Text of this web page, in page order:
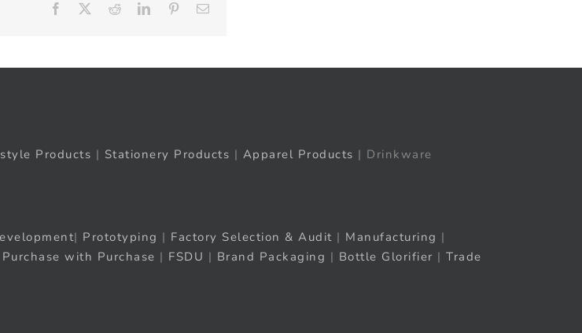
Facebook RedditLinkedInPinterest
Products | Stationery Products | Apparel Products | Drinkware
| Prototyping | Factory Selection & Audit | Manufacturing |
Purchase with Purchase | FSDU | Brand Packaging | Bottle Glorifier | Trade